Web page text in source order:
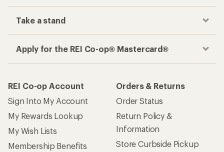
Take a stand
Apply for the REI Co-op® Mastercard®
REI Co-op Account
Sign Into My Account
My Rewards Lookup
My Wish Lists
Membership Benefits
Orders & Returns
Order Status
Return Policy &
Information
Store Curbside Pickup